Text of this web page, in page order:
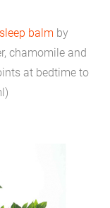
balm by
chamomile and
at bedtime to